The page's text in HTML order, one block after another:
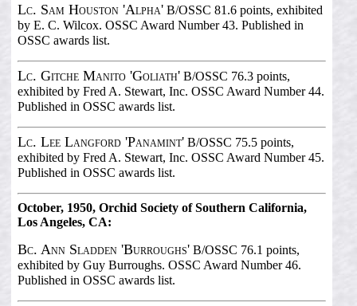
Lc. Sam Houston 'Alpha'B/OSSC 81.6 points, exhibited
by E. C. Wilcox. OSSC Award Number 43. Published in
OSSC awards list.
Lc. Gitche Manito 'Goliath'B/OSSC 76.3 points,
exhibited by Fred A. Stewart, Inc. OSSC Award Number 44.
Published in OSSC awards list.
Lc. Lee Langford 'Panamint'B/OSSC 75.5 points,
exhibited by Fred A. Stewart, Inc. OSSC Award Number 45.
Published in OSSC awards list.
October, 1950, Orchid Society of Southern California,
Los Angeles, CA:
Bc. Ann Sladden 'Burroughs'B/OSSC 76.1 points,
exhibited by Guy Burroughs. OSSC Award Number 46.
Published in OSSC awards list.